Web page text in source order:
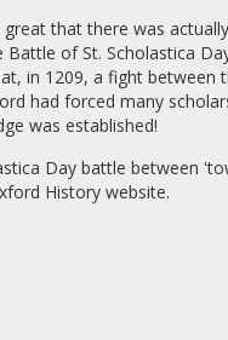
that there was
of St. Scholastica
in 1209, a fight between
had forced many
was established!